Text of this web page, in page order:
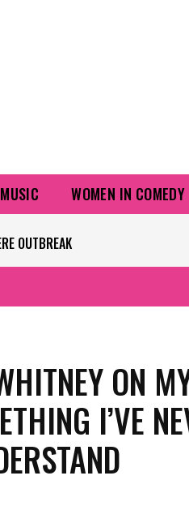
MUSIC WOMEN IN COMEDY
– NBC CHICAGO
ON
I’VE